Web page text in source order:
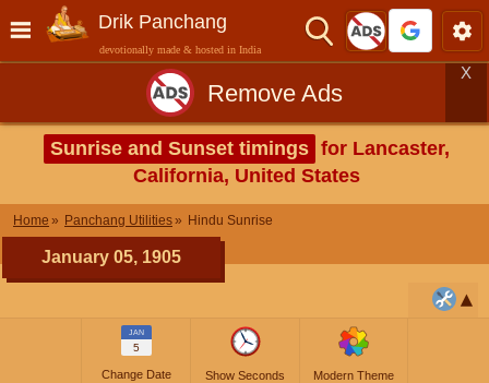
Drik Panchang
devotionally made & hosted in India
Remove Ads
X
Sunrise and Sunset timings for Lancaster,
California, United States
Home Panchang Utilities Hindu Sunrise
January 05, 1905
JAN
5
Change Date Show Seconds Modern Theme